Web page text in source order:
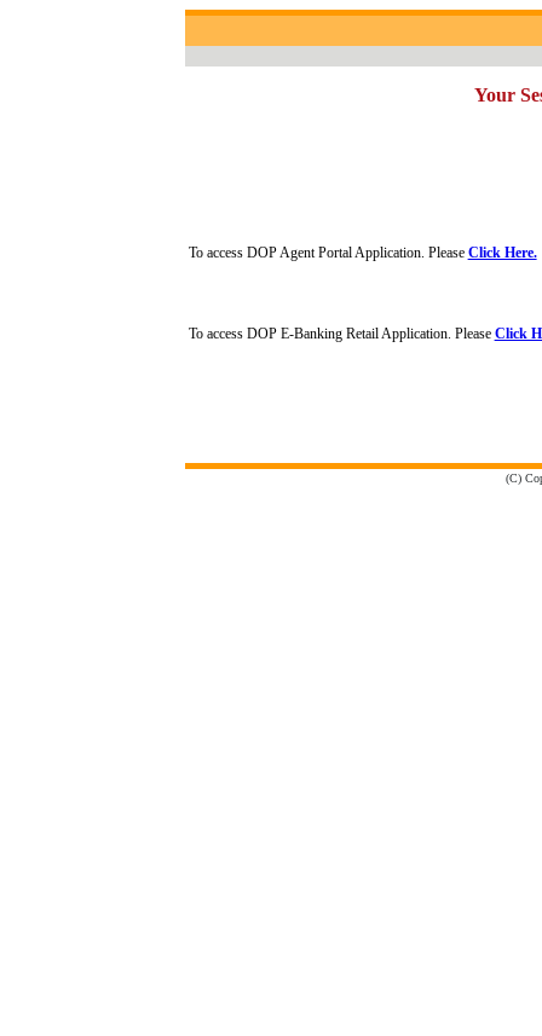
Your
To access DOP Agent Portal Application. Please Click Here.
To access DOP E-Banking Retail Application. Please Click
(C)